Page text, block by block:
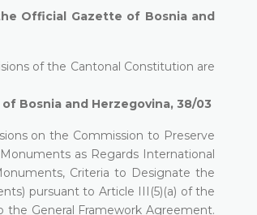
Official Gazette of Bosnia and
of the Cantonal Constitution are
Bosnia and Herzegovina, 38/03
on the Commission to Preserve
as Regards International
Criteria to Designate the
pursuant to Article III(5)(a) of the
General Framework Agreement.